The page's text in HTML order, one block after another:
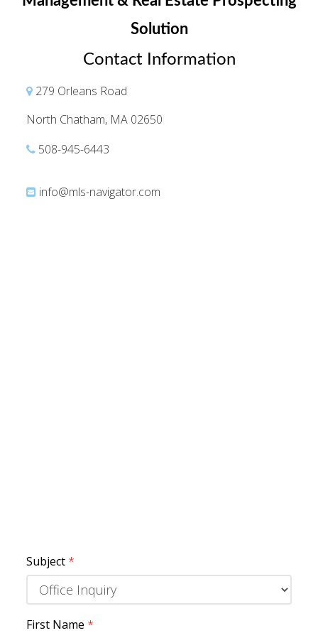
Solution
Contact Information
279 Orleans Road
North Chatham, MA 02650
508-945-6443
info@mls-navigator.com
Subject *
First Name *